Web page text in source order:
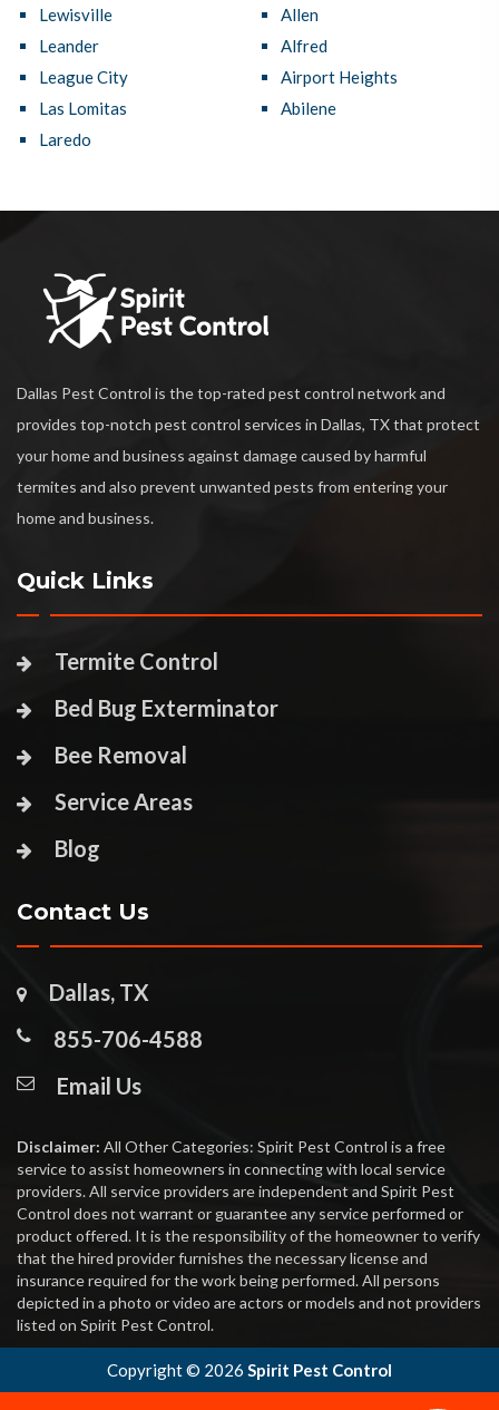
Lewisville
Leander
League City
Las Lomitas
Laredo
Allen
Alfred
Airport Heights
Abilene
Dallas Pest Control is the top-rated pest control network and
provides top-notch pest control services in Dallas, TX that protect
your home and business against damage caused by harmful
termites and also prevent unwanted pests from entering your
home and business.
Quick Links
Termite Control
Bed Bug Exterminator
Bee Removal
Service Areas
Blog
Contact Us
Dallas, TX
855-706-4588
Email Us
Disclaimer: All Other Categories: Spirit Pest Control is a free
service to assist homeowners in connecting with local service
providers. All service providers are independent and Spirit Pest
Control does not warrant or guarantee any service performed or
product offered. It is the responsibility of the homeowner to verify
that the hired provider furnishes the necessary license and
insurance required for the work being performed. All persons
depicted in a photo or video are actors or models and not providers
listed on Spirit Pest Control.
Copyright © 2026 Spirit Pest Control